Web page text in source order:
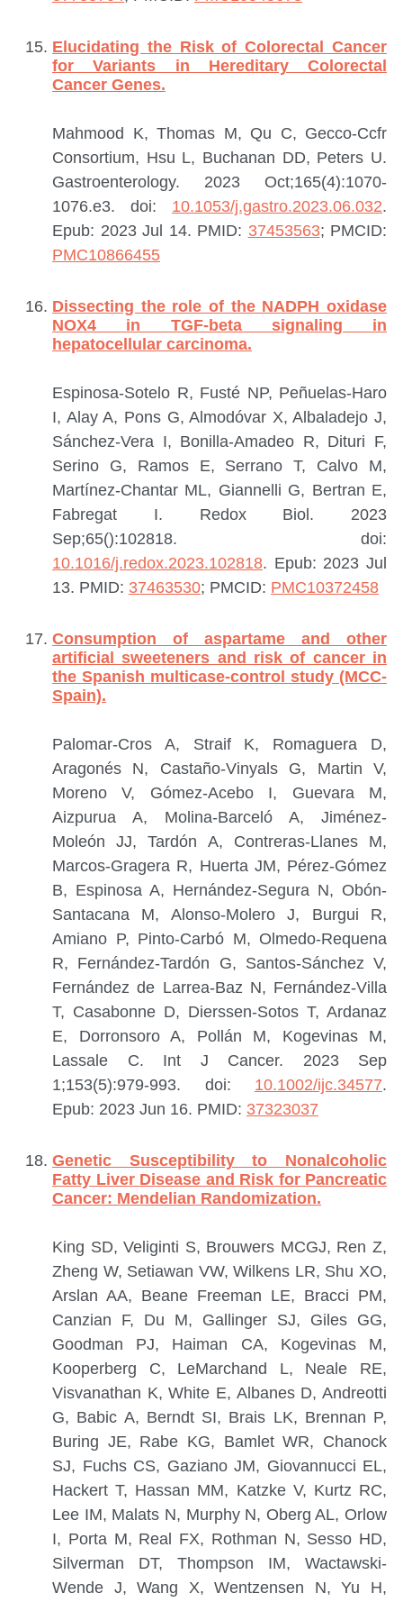
Elucidating the Risk of Colorectal Cancer
for Variants in Hereditary Colorectal
Cancer Genes.
Mahmood K, Thomas M, Qu C, Gecco-Ccfr
Consortium, Hsu L, Buchanan DD, Peters U.
Gastroenterology. 2023 Oct;165(4):1070-
1076.e3. doi: 10.1053/j.gastro.2023.06.032.
Epub: 2023 Jul 14. PMID: 37453563; PMCID:
PMC10866455
Dissecting the role of the NADPH oxidase
NOX4 in TGF-beta signaling in
hepatocellular carcinoma.
Espinosa-Sotelo R, Fusté NP, Peñuelas-Haro
I, Alay A, Pons G, Almodóvar X, Albaladejo J,
Sánchez-Vera I, Bonilla-Amadeo R, Dituri F,
Serino G, Ramos E, Serrano T, Calvo M,
Martínez-Chantar ML, Giannelli G, Bertran E,
Fabregat I. Redox Biol. 2023
Sep;65():102818. doi:
10.1016/j.redox.2023.102818. Epub: 2023 Jul
13. PMID: 37463530; PMCID: PMC10372458
Consumption of aspartame and other
artificial sweeteners and risk of cancer in
the Spanish multicase-control study (MCC-
Spain).
Palomar-Cros A, Straif K, Romaguera D,
Aragonés N, Castaño-Vinyals G, Martin V,
Moreno V, Gómez-Acebo I, Guevara M,
Aizpurua A, Molina-Barceló A, Jiménez-
Moleón JJ, Tardón A, Contreras-Llanes M,
Marcos-Gragera R, Huerta JM, Pérez-Gómez
B, Espinosa A, Hernández-Segura N, Obón-
Santacana M, Alonso-Molero J, Burgui R,
Amiano P, Pinto-Carbó M, Olmedo-Requena
R, Fernández-Tardón G, Santos-Sánchez V,
Fernández de Larrea-Baz N, Fernández-Villa
T, Casabonne D, Dierssen-Sotos T, Ardanaz
E, Dorronsoro A, Pollán M, Kogevinas M,
Lassale C. Int J Cancer. 2023 Sep
1;153(5):979-993. doi: 10.1002/ijc.34577.
Epub: 2023 Jun 16. PMID: 37323037
Genetic Susceptibility to Nonalcoholic
Fatty Liver Disease and Risk for Pancreatic
Cancer: Mendelian Randomization.
King SD, Veliginti S, Brouwers MCGJ, Ren Z,
Zheng W, Setiawan VW, Wilkens LR, Shu XO,
Arslan AA, Beane Freeman LE, Bracci PM,
Canzian F, Du M, Gallinger SJ, Giles GG,
Goodman PJ, Haiman CA, Kogevinas M,
Kooperberg C, LeMarchand L, Neale RE,
Visvanathan K, White E, Albanes D, Andreotti
G, Babic A, Berndt SI, Brais LK, Brennan P,
Buring JE, Rabe KG, Bamlet WR, Chanock
SJ, Fuchs CS, Gaziano JM, Giovannucci EL,
Hackert T, Hassan MM, Katzke V, Kurtz RC,
Lee IM, Malats N, Murphy N, Oberg AL, Orlow
I, Porta M, Real FX, Rothman N, Sesso HD,
Silverman DT, Thompson IM, Wactawski-
Wende J, Wang X, Wentzensen N, Yu H,